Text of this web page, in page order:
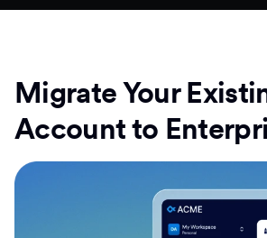
Migrate Your
Account to